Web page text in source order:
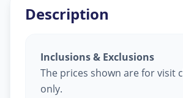
Description
Inclusions & Exclusions
The prices shown are for visit
only.